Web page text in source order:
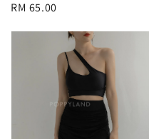
Regular
RM 65.00